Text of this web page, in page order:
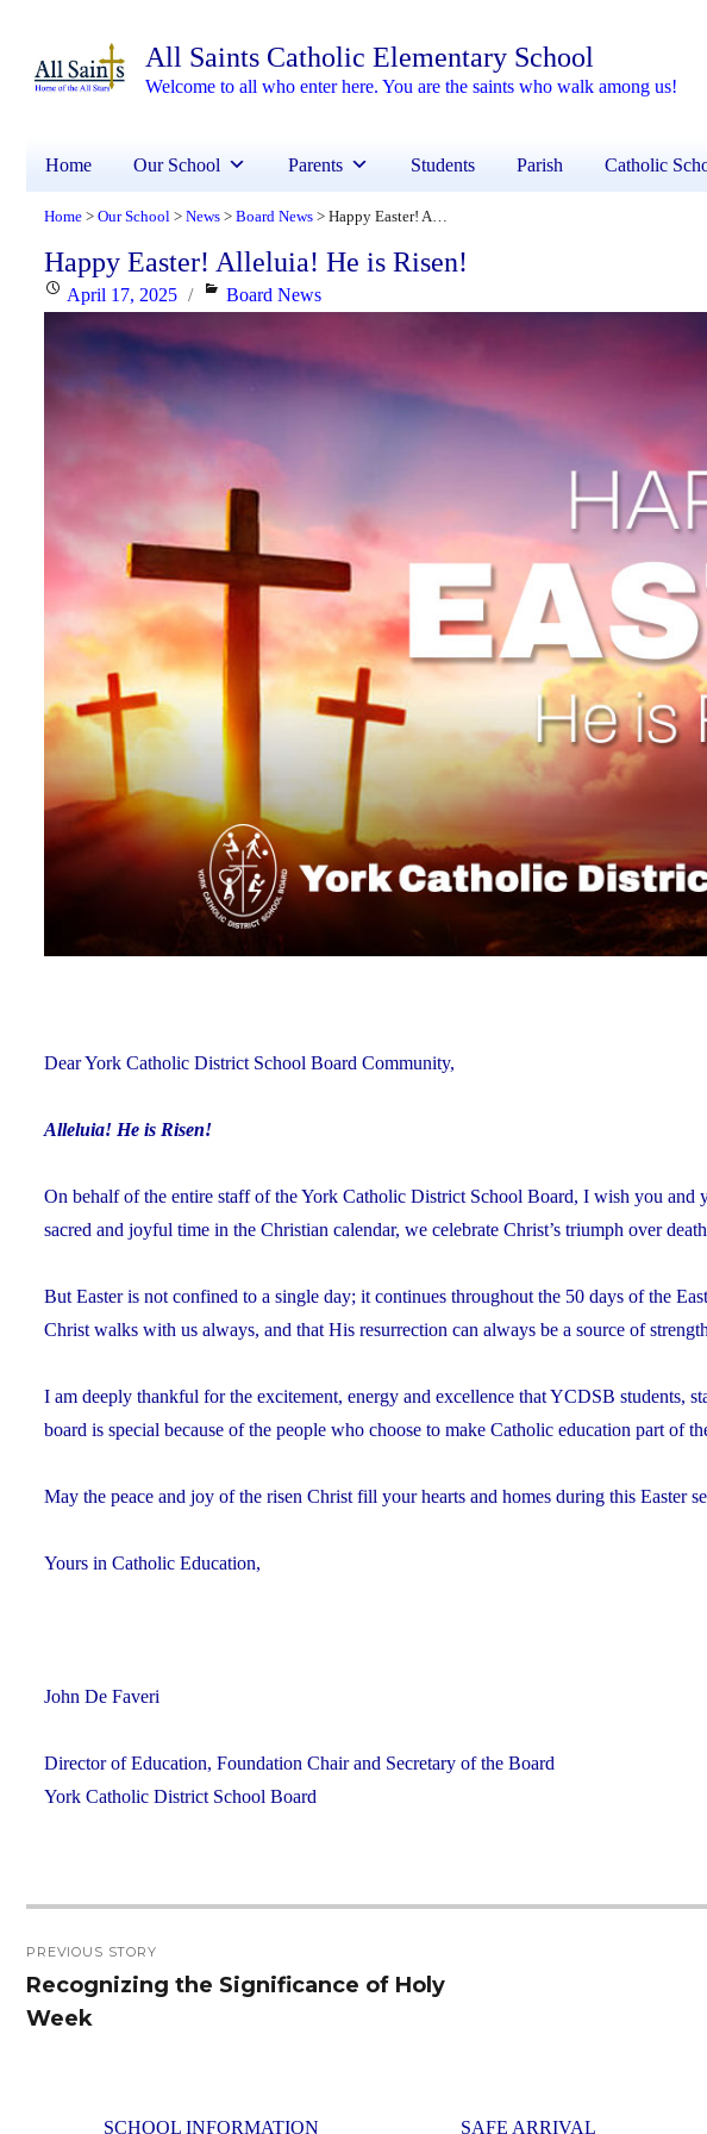
All Saints Catholic Elementary School
Welcome to all who enter here. You are the saints who walk among us!
Home Our School Parents Students Parish Catholic
Home > Our School > News > Board News > Happy Easter! Alleluia! He is Risen!
Happy Easter! Alleluia! He is Risen!
PostedApril 17, 2025 Categories
Board News
Dear York Catholic District School Board Community,
Alleluia! He is Risen!
On behalf of the entire staff of the York Catholic District School Board, I wish you and
sacred and joyful time in the Christian calendar, we celebrate Christ’s triumph over
But Easter is not confined to a single day; it continues throughout the 50 days of the
Christ walks with us always, and that His resurrection can always be a source of
I am deeply thankful for the excitement, energy and excellence that YCDSB students,
board is special because of the people who choose to make Catholic education part of
May the peace and joy of the risen Christ fill your hearts and homes during this Easter
Yours in Catholic Education,
John De Faveri
Director of Education, Foundation Chair and Secretary of the Board
York Catholic District School Board
navigation
PREVIOUS STORY
Previous
post:
Recognizing the Significance of Holy
Week
SCHOOL INFORMATION SAFE ARRIVAL